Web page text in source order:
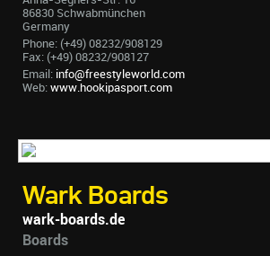
86830 Schwabmünchen
Germany
Phone: (+49) 08232/908129
Fax: (+49) 08232/908127
Email: info@freestyleworld.com
Web: www.hookipasport.com
Wark Boards
wark-boards.de
Boards